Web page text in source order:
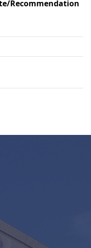
Recommendation